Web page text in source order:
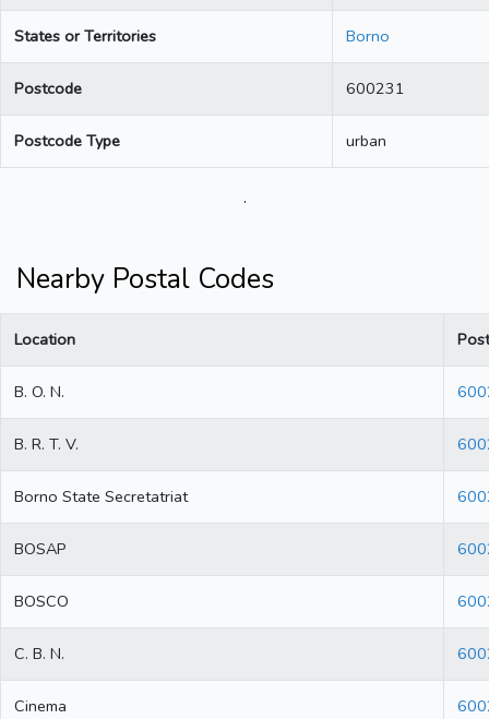
States or Territories Borno
Postcode 600231
Postcode Type urban
.
Nearby Postal Codes
Location
B. O. N.
B. R. T. V.
Borno State Secretatriat
BOSAP
BOSCO
C. B. N.
Cinema